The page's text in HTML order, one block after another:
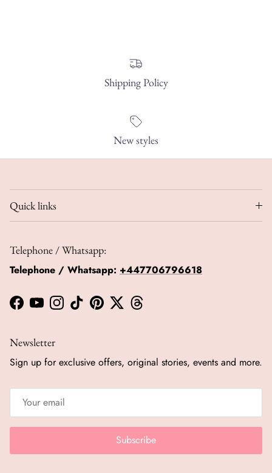
Shipping Policy
New styles
Quick links
Telephone / Whatsapp:
Telephone / Whatsapp: +447706796618
Facebook
YouTubeInstagram
TikTokPinterestTwitterThreads
Newsletter
Sign up for exclusive offers, original stories, events and more.
Subscribe